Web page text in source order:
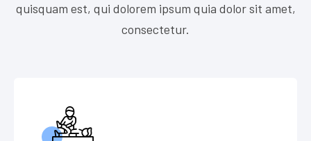
quisquam est, qui dolorem ipsum quia dolor sit amet,
consectetur.